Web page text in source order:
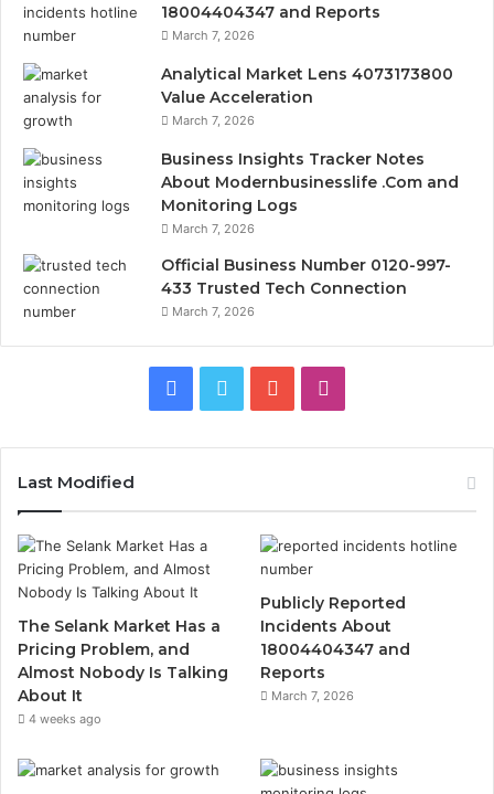
18004404347 and Reports
March 7, 2026
Analytical Market Lens 4073173800
Value Acceleration
March 7, 2026
Business Insights Tracker Notes
About Modernbusinesslife .Com and
Monitoring Logs
March 7, 2026
Official Business Number 0120-997-
433 Trusted Tech Connection
March 7, 2026
Facebook
Twitter YouTube
Last Modified
The Selank Market Has a
Pricing Problem, and
Almost Nobody Is Talking
About It
4 weeks ago
Publicly Reported
Incidents About
18004404347 and
Reports
March 7, 2026